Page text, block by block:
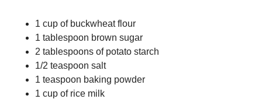
1 cup of buckwheat flour
1 tablespoon brown sugar
2 tablespoons of potato starch
1/2 teaspoon salt
1 teaspoon baking powder
1 cup of rice milk